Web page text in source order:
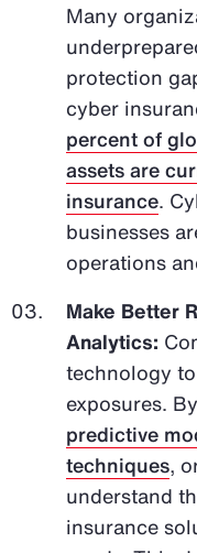
Many
protection
cyber
percent of
assets are
insurance.
businesses
operations
Make Better
Analytics:
technology
exposures.
predictive
techniques,
understand
insurance